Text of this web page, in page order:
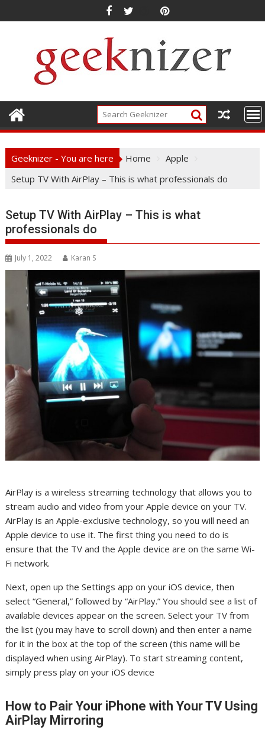
to
Geeknizer - You are here Home
Apple
Setup TV With AirPlay – This is what professionals do
Setup TV With AirPlay – This is what
professionals do
July 1, 2022 Karan S
AirPlay is a wireless streaming technology that allows you to
stream audio and video from your Apple device on your TV.
AirPlay is an Apple-exclusive technology, so you will need an
Apple device to use it. The first thing you need to do is
ensure that the TV and the Apple device are on the same Wi-
Fi network.
Next, open up the Settings app on your iOS device, then
select “General,” followed by “AirPlay.” You should see a list of
available devices appear on the screen. Select your TV from
the list (you may have to scroll down) and then enter a name
for it in the box at the top of the screen (this name will be
displayed when using AirPlay). To start streaming content,
simply press play on your iOS device
How to Pair Your iPhone with Your TV Using
AirPlay Mirroring